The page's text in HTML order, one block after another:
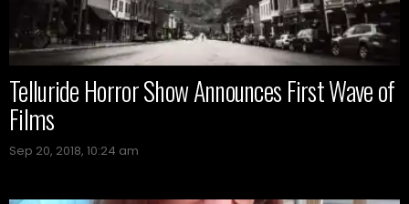
Telluride Horror Show Announces First Wave of
Films
Sep 20, 2018, 10:24 am